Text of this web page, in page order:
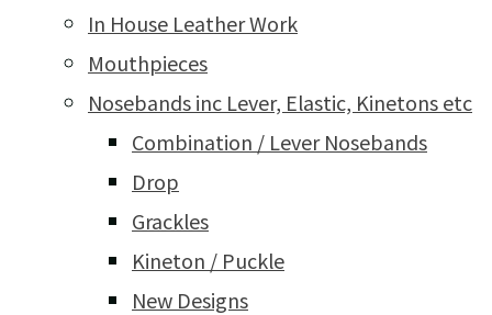
In House Leather Work
Mouthpieces
Nosebands inc Lever, Elastic, Kinetons etc
Combination / Lever Nosebands
Drop
Grackles
Kineton / Puckle
New Designs